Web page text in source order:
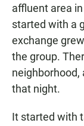
affluent area
started with a
exchange
the group.
neighborhood,
that night.
It started with